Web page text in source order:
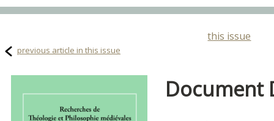
this issue
previous article in this issue
Document